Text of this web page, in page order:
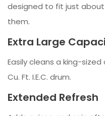
designed to fit just
them.
Extra Large
Easily cleans a king-
Cu. Ft. I.E.C. drum.
Extended Refresh